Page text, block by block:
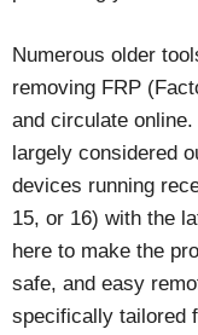
Numerous older
removing FRP
and circulate
largely considered
devices running
15, or 16) with the
here to make the
safe, and easy
specifically tailored